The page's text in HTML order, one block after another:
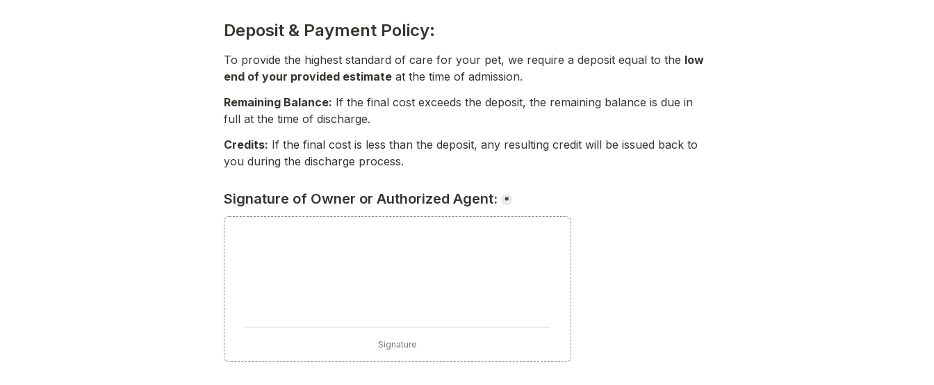
Deposit & Payment Policy:
To provide the highest standard of care for your pet, we require a deposit equal to the low
end of your provided estimate at the time of admission.
Remaining Balance: If the final cost exceeds the deposit, the remaining balance is due in
full at the time of discharge.
Credits: If the final cost is less than the deposit, any resulting credit will be issued back to
you during the discharge process.
Signature of Owner or Authorized Agent: *
Signature